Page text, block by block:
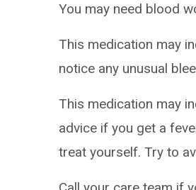
You may need blood
This medication may
notice any unusual
This medication may
advice if you get a
treat yourself. Try to